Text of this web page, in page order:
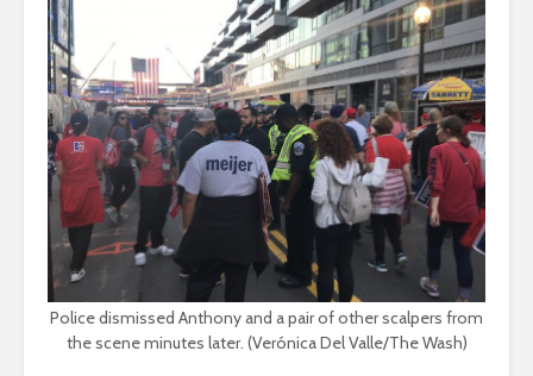
Police dismissed Anthony and a pair of other scalpers from
the scene minutes later. (Verónica Del Valle/The Wash)